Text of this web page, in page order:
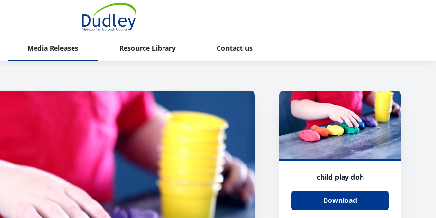
Media Releases Resource Library Contact us
child play doh
Download